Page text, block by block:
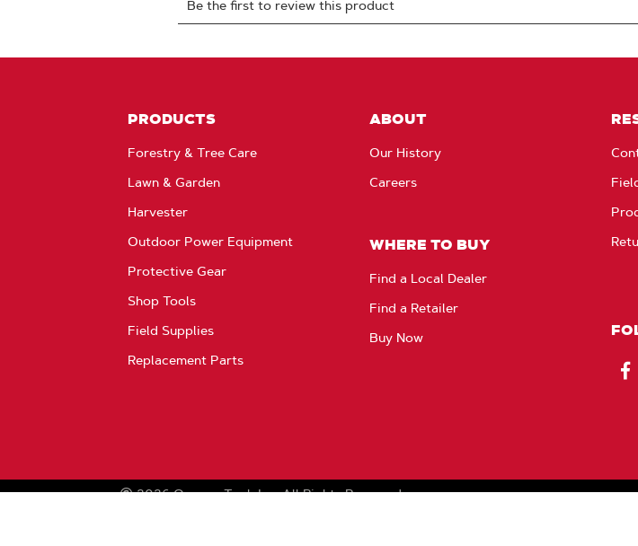
PRODUCTS
Forestry & Tree Care
Lawn & Garden
Harvester
Outdoor Power Equipment
Protective Gear
Shop Tools
Field Supplies
Replacement Parts
ABOUT
Our History
Careers
WHERE TO BUY
Find a Local Dealer
Find a Retailer
Buy Now
2026 Oregon Tool, Inc. All Rights Reserved